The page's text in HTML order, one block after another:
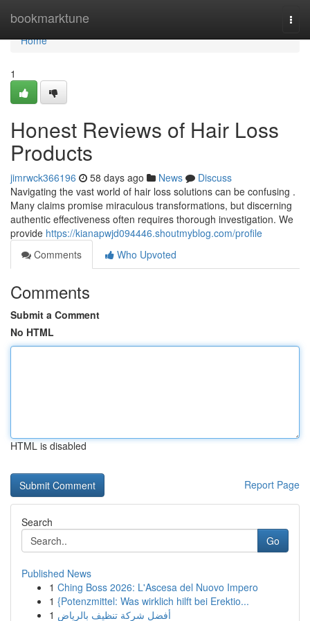
bookmarktune
Home
Home
1
Honest Reviews of Hair Loss
Products
jimrwck366196 58 days ago News
Discuss
Navigating the vast world of hair loss solutions can be confusing .
Many claims promise miraculous transformations, but discerning
authentic effectiveness often requires thorough investigation. We
provide https://kianapwjd094446.shoutmyblog.com/profile
Comments
Who Upvoted
Comments
Submit a Comment
No HTML
HTML is disabled
Report Page
Search
Go
Published News
1 Ching Boss 2026: L'Ascesa del Nuovo Impero
1 {Potenzmittel: Was wirklich hilft bei Erektio...
1 أفضل شركة تنظيف بالرياض